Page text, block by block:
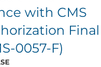
with CMS
Final
0057-F)